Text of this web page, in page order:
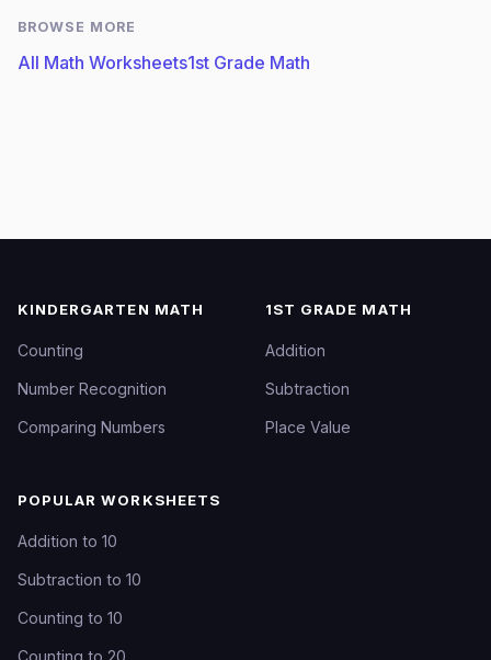
BROWSE MORE
All Math Worksheets1st Grade Math
KINDERGARTEN MATH
Counting
Number Recognition
Comparing Numbers
1ST GRADE MATH
Addition
Subtraction
Place Value
POPULAR WORKSHEETS
Addition to 10
Subtraction to 10
Counting to 10
Counting to 20